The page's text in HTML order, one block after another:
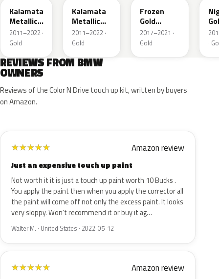
Kalamata
Metallic
Matt
2011–2022 ·
Gold
Kalamata
Metallic
Matt
2011–2022 ·
Gold
Frozen
Gold
Metallic
2017–2021 ·
Gold
·
REVIEWS FROM BMW
OWNERS
Reviews of the Color N Drive touch up kit, written by buyers
on Amazon.
★★★★★ Amazon review
Just an expensive touch up paint
Not worth it it is just a touch up paint worth 10 Bucks .
You apply the paint then when you apply the corrector all
the paint will come off not only the excess paint. It looks
very sloppy. Won’t recommend it or buy it ag…
Walter M. · United States · 2022-05-12
★★★★★ Amazon review